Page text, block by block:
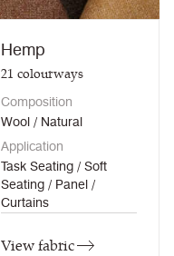
Hemp
21 colourways
Composition
Wool / Natural
Application
Task Seating / Soft
Seating / Panel /
Curtains
View fabric